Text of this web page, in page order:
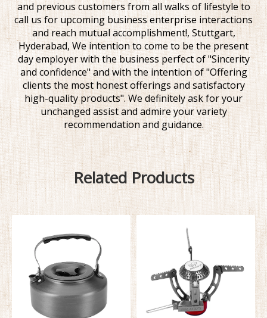
and previous customers from all walks of lifestyle to
call us for upcoming business enterprise interactions
and reach mutual accomplishment!, Stuttgart,
Hyderabad, We intention to come to be the present
day employer with the business perfect of "Sincerity
and confidence" and with the intention of "Offering
clients the most honest offerings and satisfactory
high-quality products". We definitely ask for your
unchanged assist and admire your variety
recommendation and guidance.
Related Products